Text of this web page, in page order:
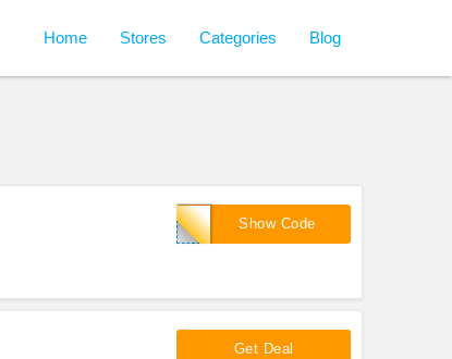
Home Stores Categories Blog
Show Code
FULLBOX
Get Deal